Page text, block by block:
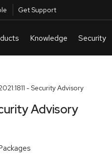
Get Support
- Security Advisory
Advisory